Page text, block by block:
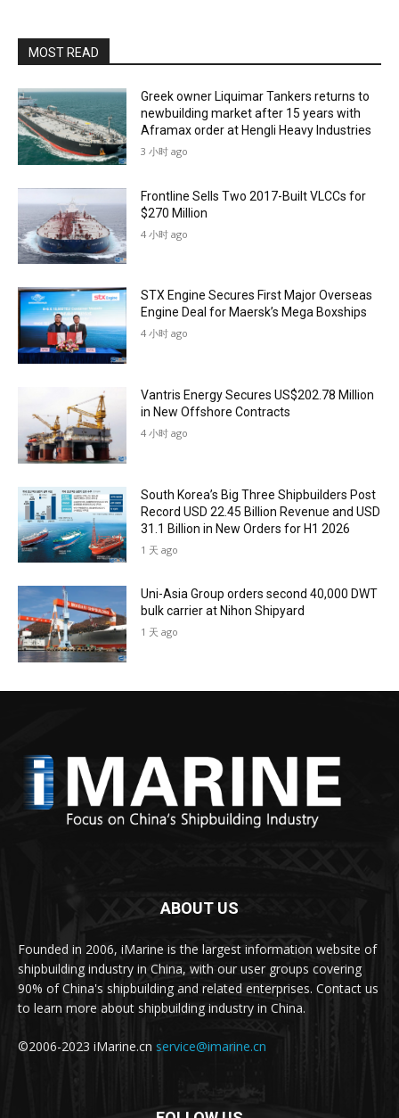
MOST READ
Greek owner Liquimar Tankers returns to
newbuilding market after 15 years with
Aframax order at Hengli Heavy Industries
3 小时 ago
Frontline Sells Two 2017-Built VLCCs for
$270 Million
4 小时 ago
STX Engine Secures First Major Overseas
Engine Deal for Maersk’s Mega Boxships
4 小时 ago
Vantris Energy Secures US$202.78 Million
in New Offshore Contracts
4 小时 ago
South Korea’s Big Three Shipbuilders Post
Record USD 22.45 Billion Revenue and USD
31.1 Billion in New Orders for H1 2026
1 天 ago
Uni-Asia Group orders second 40,000 DWT
bulk carrier at Nihon Shipyard
1 天 ago
ABOUT US
Founded in 2006, iMarine is the largest information website of
shipbuilding industry in China, with our user groups covering
90% of China's shipbuilding and related enterprises. Contact us
to learn more about shipbuilding industry in China.
©2006-2023 iMarine.cn service@imarine.cn